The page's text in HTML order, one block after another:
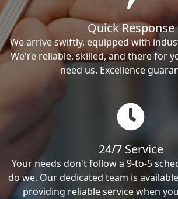
Quick Response
We arrive swiftly, equipped with
We're reliable, skilled, and there for
need us. Excellence
24/7 Service
Your needs don't follow a 9-to-5
do we. Our dedicated team is
providing reliable service when